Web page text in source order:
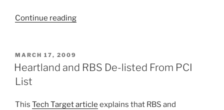
Continue reading“Social
Security
POSTED
ON
MARCH 17, 2009
Heartland and RBS De-listed From PCI
List
This Tech Target article explains that RBS and